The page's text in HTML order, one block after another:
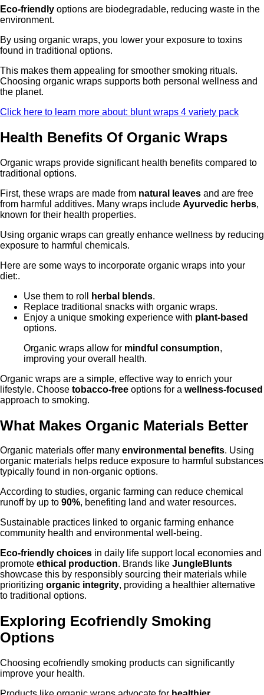
Eco-friendly options are biodegradable, reducing waste in the
environment.
By using organic wraps, you lower your exposure to toxins
found in traditional options.
This makes them appealing for smoother smoking rituals.
Choosing organic wraps supports both personal wellness and
the planet.
Click here to learn more about: blunt wraps 4 variety pack
Health Benefits Of Organic Wraps
Organic wraps provide significant health benefits compared to
traditional options.
First, these wraps are made from natural leaves and are free
from harmful additives. Many wraps include Ayurvedic herbs,
known for their health properties.
Using organic wraps can greatly enhance wellness by reducing
exposure to harmful chemicals.
Here are some ways to incorporate organic wraps into your
diet:.
Use them to roll
herbal blends.
Replace traditional snacks with organic wraps.
Enjoy a unique smoking experience with plant-based
options.
Organic wraps allow for mindful consumption,
improving your overall health.
Organic wraps are a simple, effective way to enrich your
lifestyle. Choose tobacco-free options for a wellness-focused
approach to smoking.
What Makes Organic Materials Better
Organic materials offer many environmental benefits. Using
organic materials helps reduce exposure to harmful substances
typically found in non-organic options.
According to studies, organic farming can reduce chemical
runoff by up to 90%, benefiting land and water resources.
Sustainable practices linked to organic farming enhance
community health and environmental well-being.
Eco-friendly choices in daily life support local economies and
promote ethical production. Brands like JungleBlunts
showcase this by responsibly sourcing their materials while
prioritizing organic integrity, providing a healthier alternative
to traditional options.
Exploring Ecofriendly Smoking
Options
Choosing ecofriendly smoking products can significantly
improve your health.